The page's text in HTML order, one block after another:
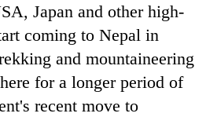
Japan and other high-
coming to Nepal in
and mountaineering
for a longer period of
recent move to